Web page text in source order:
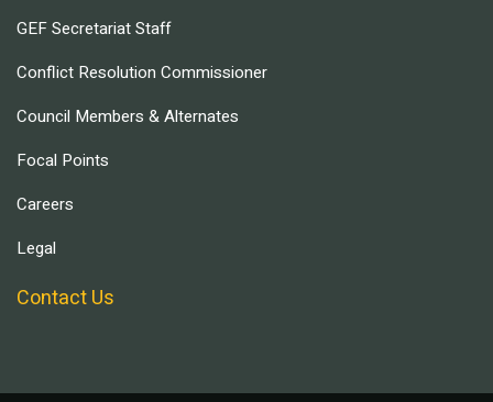
GEF Secretariat Staff
Conflict Resolution Commissioner
Council Members & Alternates
Focal Points
Careers
Legal
Contact Us